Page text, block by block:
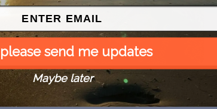
Market
Monroe Co. Sheriff:
Children’s Animal Farm
please send me updates
Maybe later